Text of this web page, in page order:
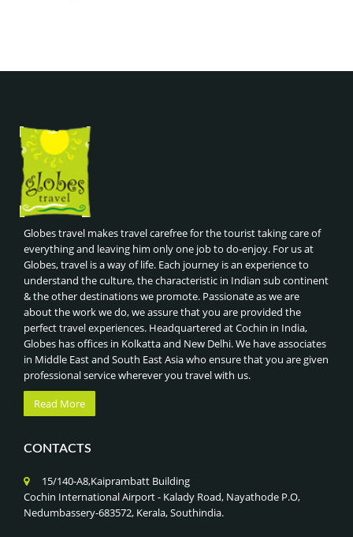
Globes travel makes travel carefree for the tourist taking care of
everything and leaving him only one job to do-enjoy. For us at
Globes, travel is a way of life. Each journey is an experience to
understand the culture, the characteristic in Indian sub continent
& the other destinations we promote. Passionate as we are
about the work we do, we assure that you are provided the
perfect travel experiences. Headquartered at Cochin in India,
Globes has offices in Kolkatta and New Delhi. We have associates
in Middle East and South East Asia who ensure that you are given
professional service wherever you travel with us.
Read More
CONTACTS
15/140-A8,Kaiprambatt Building
Cochin International Airport - Kalady Road, Nayathode P.O,
Nedumbassery-683572, Kerala, Southindia.